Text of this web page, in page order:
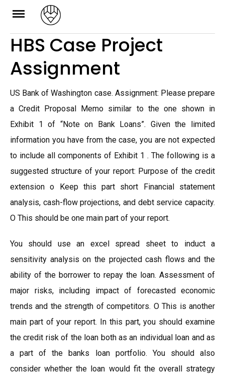
Skip
content
HBS Case Project
Assignment
US Bank of Washington case. Assignment: Please prepare
a Credit Proposal Memo similar to the one shown in
Exhibit 1 of “Note on Bank Loans”. Given the limited
information you have from the case, you are not expected
to include all components of Exhibit 1 . The following is a
suggested structure of your report: Purpose of the credit
extension o Keep this part short Financial statement
analysis, cash-flow projections, and debt service capacity.
O This should be one main part of your report.
You should use an excel spread sheet to induct a
sensitivity analysis on the projected cash flows and the
ability of the borrower to repay the loan. Assessment of
major risks, including impact of forecasted economic
trends and the strength of competitors. O This is another
main part of your report. In this part, you should examine
the credit risk of the loan both as an individual loan and as
a part of the banks loan portfolio. You should also
consider whether the loan would fit the overall strategy